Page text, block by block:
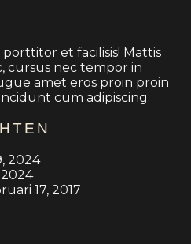
et facilisis! Mattis
cursus nec tempor in
amet eros proin proin
cum adipiscing.
2024
2024
17, 2017